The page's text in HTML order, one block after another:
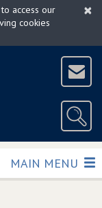
×
access our
cookies
TOGGLE
MAIN MENU